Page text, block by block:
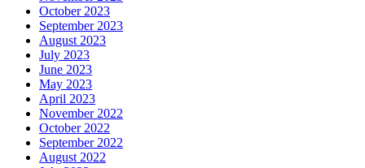
October 2023
September 2023
August 2023
July 2023
June 2023
May 2023
April 2023
November 2022
October 2022
September 2022
August 2022